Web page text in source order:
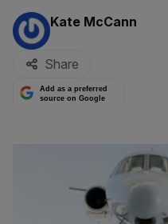
By:
Kate McCann
Share
Add as a preferred
source on Google